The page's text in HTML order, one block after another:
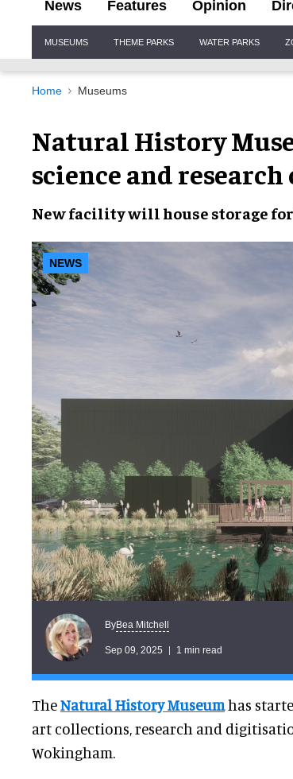
News Features Opinion
Navigation
MUSEUMS THEME PARKS WATER PARKS
Home Museums
Natural History
science and
New facilitywill house storage for
NEWS
ByBea Mitchell
Sep 09, 2025 1 min read
TheNatural History Museumhas
art collections, research and
Wokingham.